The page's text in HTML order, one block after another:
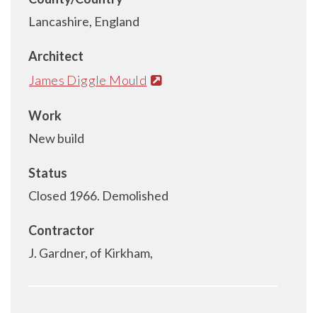
Lancashire, England
Architect
James Diggle Mould
Work
New build
Status
Closed 1966. Demolished
Contractor
J. Gardner, of Kirkham,